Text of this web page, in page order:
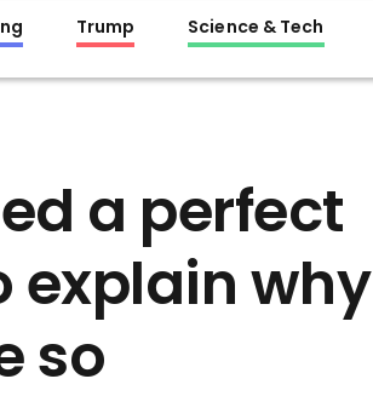
Trump Science & Tech
a perfect
explain why
so